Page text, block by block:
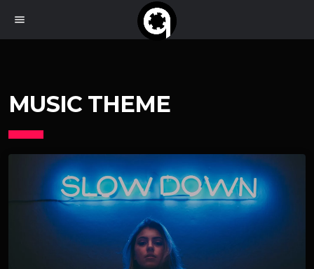
menu
MUSIC THEME